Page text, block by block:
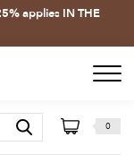
applies IN THE
0